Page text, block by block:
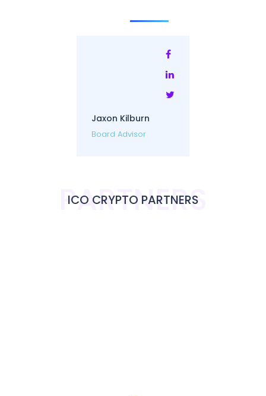
Jaxon Kilburn
Board Advisor
ICO CRYPTO PARTNERS
PARTNERS